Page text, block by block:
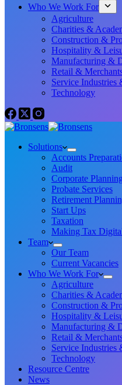
Who We Work For
Agriculture
Charities &
Construction &
Hospitality &
Manufacturing &
Retail &
Service Industries
Technology
Solutions
Accounts
Audit
Corporate Planning
Probate Services
Retirement
Start Ups
Taxation
Making Tax
Team
Our Team
Current Vacancies
Who We Work For
Agriculture
Charities &
Construction &
Hospitality &
Manufacturing &
Retail &
Service Industries
Technology
Resource Centre
News